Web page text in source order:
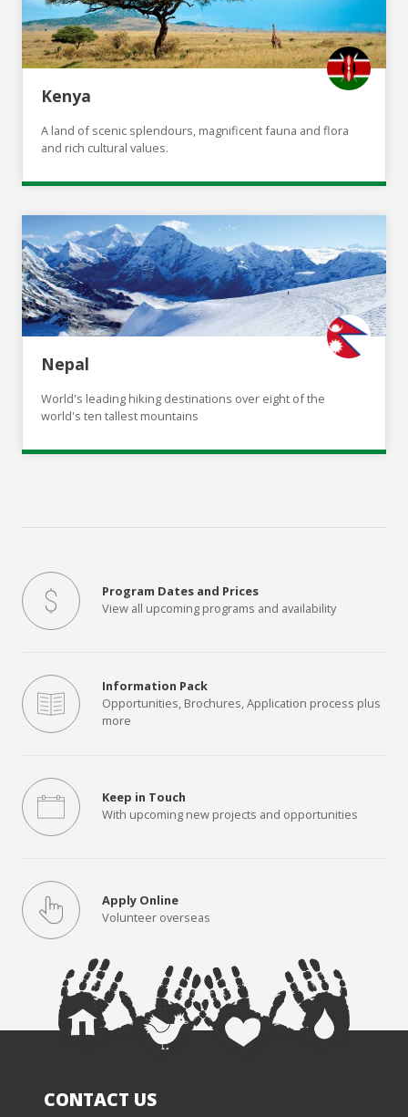
Kenya
A land of scenic splendours, magnificent fauna and flora
and rich cultural values.
Nepal
World's leading hiking destinations over eight of the
world's ten tallest mountains
Program Dates and Prices
View all upcoming programs and availability
Information Pack
Opportunities, Brochures, Application process plus
more
Keep in Touch
With upcoming new projects and opportunities
Apply Online
Volunteer overseas
CONTACT US